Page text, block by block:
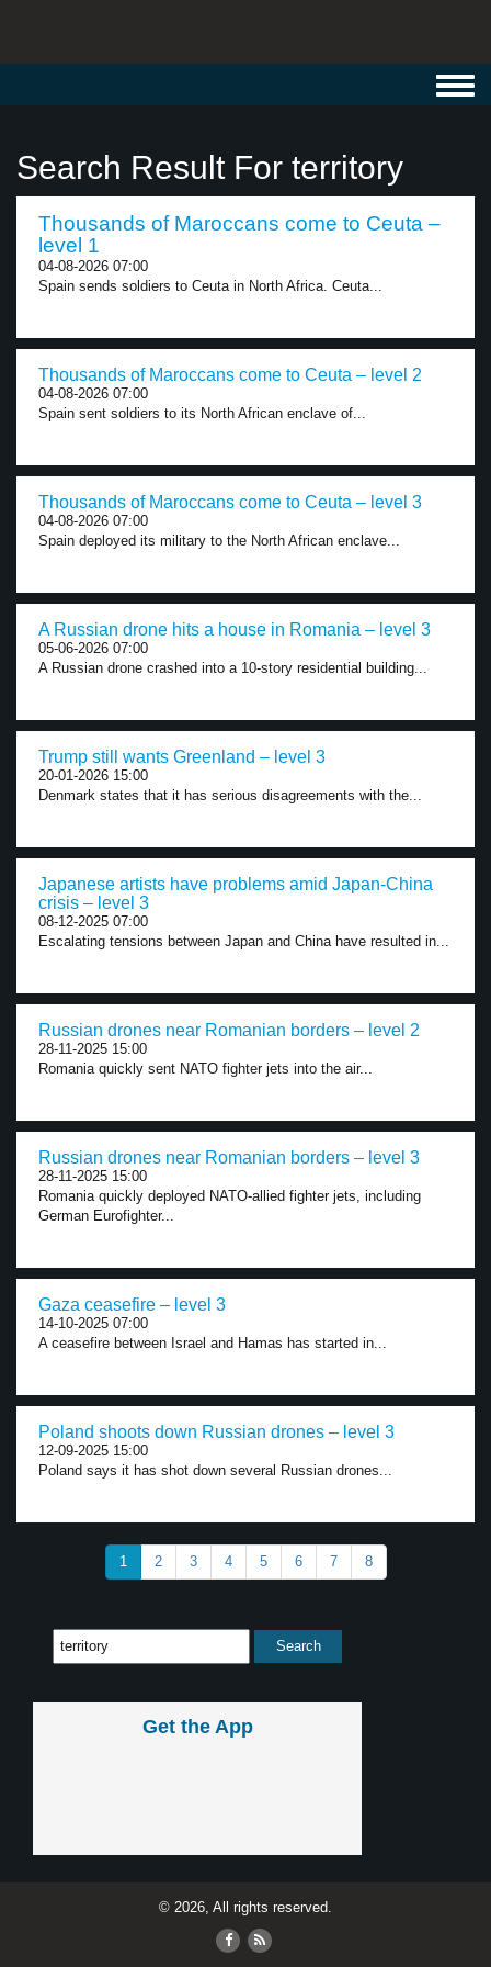
Search Result For territory
Thousands of Maroccans come to Ceuta –
level 1
04-08-2026 07:00
Spain sends soldiers to Ceuta in North Africa. Ceuta...
Thousands of Maroccans come to Ceuta – level 2
04-08-2026 07:00
Spain sent soldiers to its North African enclave of...
Thousands of Maroccans come to Ceuta – level 3
04-08-2026 07:00
Spain deployed its military to the North African enclave...
A Russian drone hits a house in Romania – level 3
05-06-2026 07:00
A Russian drone crashed into a 10-story residential building...
Trump still wants Greenland – level 3
20-01-2026 15:00
Denmark states that it has serious disagreements with the...
Japanese artists have problems amid Japan-China
crisis – level 3
08-12-2025 07:00
Escalating tensions between Japan and China have resulted in...
Russian drones near Romanian borders – level 2
28-11-2025 15:00
Romania quickly sent NATO fighter jets into the air...
Russian drones near Romanian borders – level 3
28-11-2025 15:00
Romania quickly deployed NATO-allied fighter jets, including
German Eurofighter...
Gaza ceasefire – level 3
14-10-2025 07:00
A ceasefire between Israel and Hamas has started in...
Poland shoots down Russian drones – level 3
12-09-2025 15:00
Poland says it has shot down several Russian drones...
1 2 3 4 5 6 7 8
Get the App
© 2026, All rights reserved.